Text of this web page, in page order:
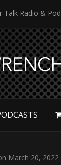
Talk Radio &
March 20, 2022